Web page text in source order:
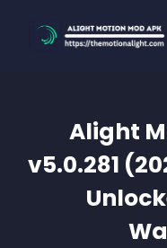
Alight
v5.0.281